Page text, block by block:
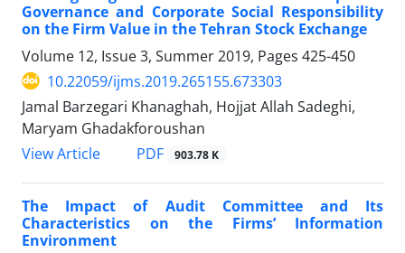
Governance and Corporate Social Responsibility
on the Firm Value in the Tehran Stock Exchange
Volume 12, Issue 3, Summer 2019, Pages 425-450
10.22059/ijms.2019.265155.673303
Jamal Barzegari Khanaghah, Hojjat Allah Sadeghi,
Maryam Ghadakforoushan
View Article
PDF 903.78 K
The Impact of Audit Committee and Its
Characteristics on the Firms’ Information
Environment